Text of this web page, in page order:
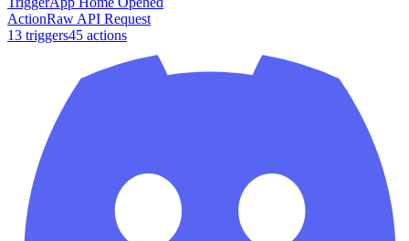
ActionRaw API Request
13 triggers45 actions